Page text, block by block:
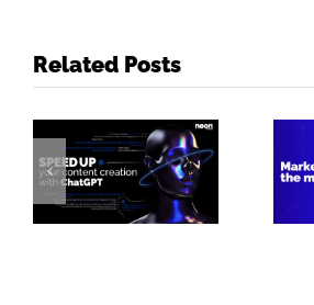
Related Posts